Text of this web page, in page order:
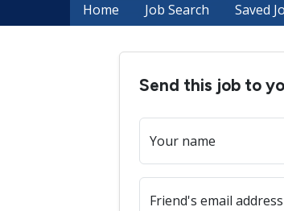
Home Job Search Saved
Send this job to
Your name
Friend's email address